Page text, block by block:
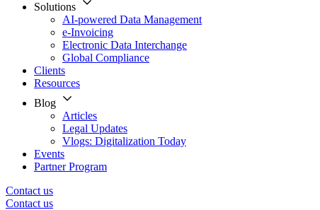
Solutions
AI-powered Data Management
e-Invoicing
Electronic Data Interchange
Global Compliance
Clients
Resources
Blog
Articles
Legal Updates
Vlogs: Digitalization Today
Events
Partner Program
Contact us
Contact us